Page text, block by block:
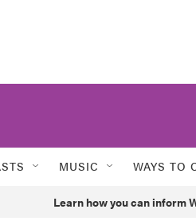
MUSIC WAYS TO
Learn how you can inform